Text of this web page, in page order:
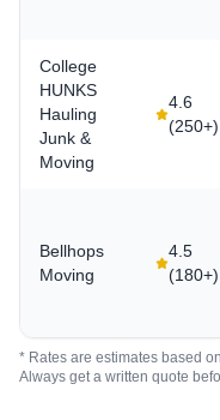
College
HUNKS
Hauling
Junk &
Moving
4.6
(250+)
Bellhops
Moving
4.5
(180+)
* Rates are estimates based
Always get a written quote